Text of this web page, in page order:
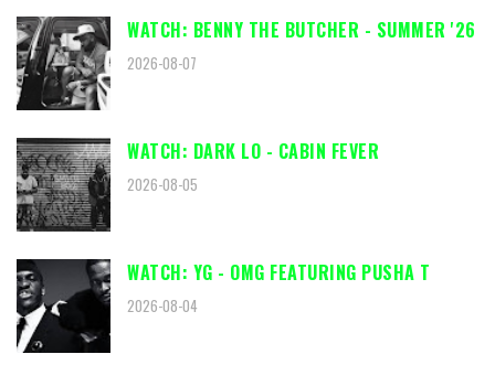
WATCH: BENNY THE BUTCHER - SUMMER '26
2026-08-07
WATCH: DARK LO - CABIN FEVER
2026-08-05
WATCH: YG - OMG FEATURING PUSHA T
2026-08-04